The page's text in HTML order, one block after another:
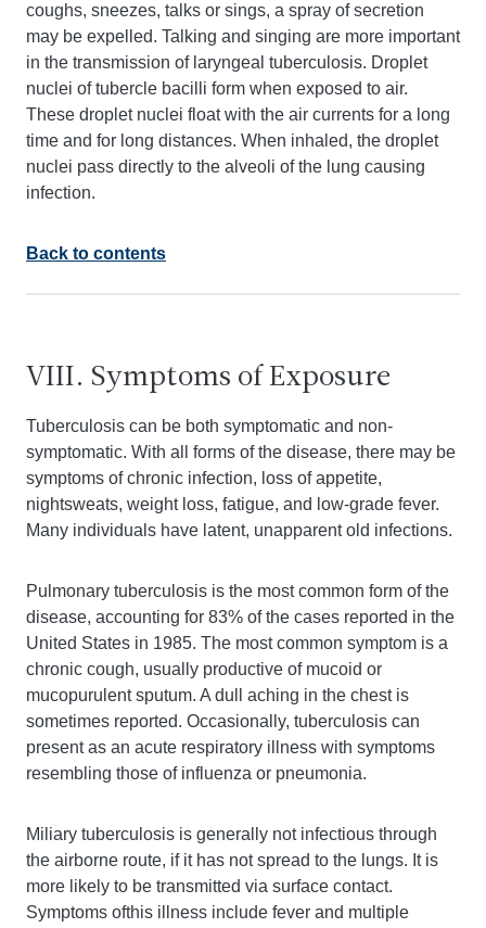
coughs, sneezes, talks or sings, a spray of secretion
may be expelled. Talking and singing are more important
in the transmission of laryngeal tuberculosis. Droplet
nuclei of tubercle bacilli form when exposed to air.
These droplet nuclei float with the air currents for a long
time and for long distances. When inhaled, the droplet
nuclei pass directly to the alveoli of the lung causing
infection.
Back to contents
VIII. Symptoms of Exposure
Tuberculosis can be both symptomatic and non-
symptomatic. With all forms of the disease, there may be
symptoms of chronic infection, loss of appetite,
nightsweats, weight loss, fatigue, and low-grade fever.
Many individuals have latent, unapparent old infections.
Pulmonary tuberculosis is the most common form of the
disease, accounting for 83% of the cases reported in the
United States in 1985. The most common symptom is a
chronic cough, usually productive of mucoid or
mucopurulent sputum. A dull aching in the chest is
sometimes reported. Occasionally, tuberculosis can
present as an acute respiratory illness with symptoms
resembling those of influenza or pneumonia.
Miliary tuberculosis is generally not infectious through
the airborne route, if it has not spread to the lungs. It is
more likely to be transmitted via surface contact.
Symptoms ofthis illness include fever and multiple